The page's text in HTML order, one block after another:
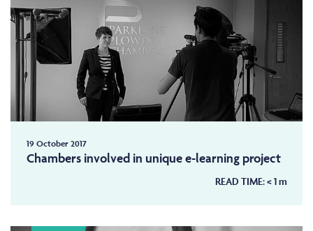
19 October 2017
Chambers involved in unique e-learning project
READ TIME:< 1m